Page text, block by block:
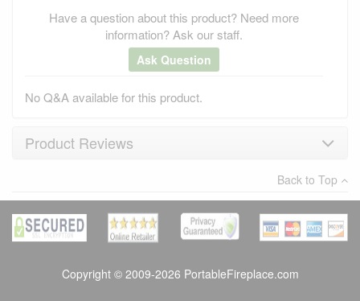
Have a question about this product? Need more
information? Ask our staff.
Ask Question
No Q&A available for this product.
Product Reviews
Write a review
Back to Top
Copyright © 2009-2026 PortableFireplace.com